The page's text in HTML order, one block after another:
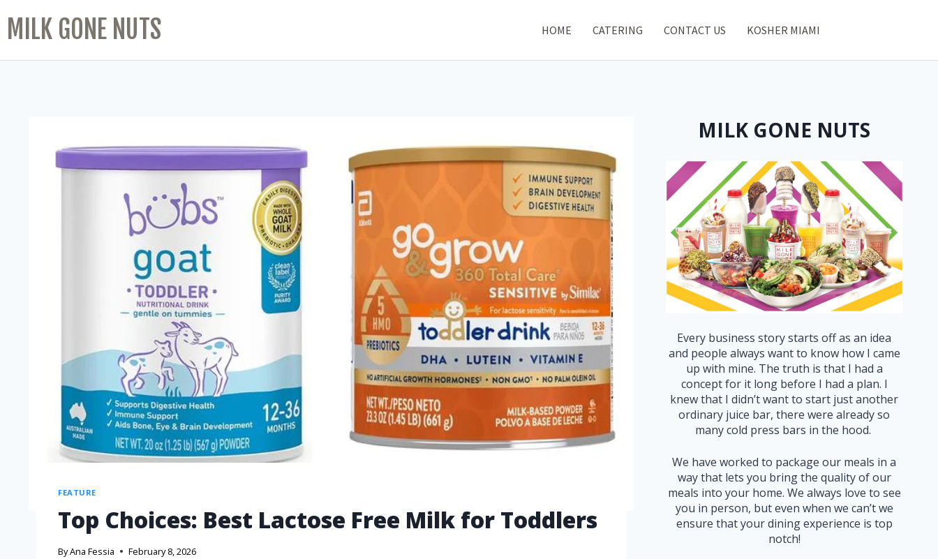
MILK GONE NUTS HOME CATERING CONTACT US KOSHER MIAMI
FEATURE
Top Choices: Best Lactose Free Milk for Toddlers
ByAna Fessia February 8, 2026
MILK GONE NUTS
Every business story starts off as an idea
and people always want to know how I came
up with mine. The truth is that I had a
concept for it long before I had a plan. I
knew that I didn’t want to start just another
ordinary juice bar, there were already so
many cold press bars in the hood.
We have worked to package our meals in a
way that lets you bring the quality of our
meals into your home. We always love to see
you in person, but even when we can’t we
ensure that your dining experience is top
notch!